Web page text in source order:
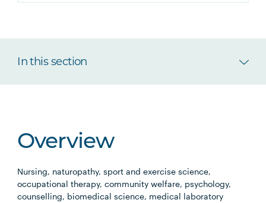
In this section
Overview
Nursing, naturopathy, sport and exercise science,
occupational therapy, community welfare, psychology,
counselling, biomedical science, medical laboratory